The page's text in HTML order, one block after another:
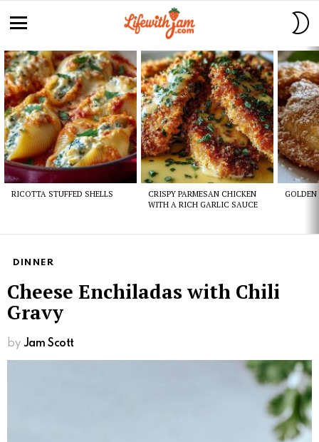
Latest
stories
RICOTTA STUFFED SHELLS
CRISPY PARMESAN CHICKEN
WITH A RICH GARLIC SAUCE
GOLDEN
DINNER
Cheese Enchiladas with Chili
Gravy
by Jam Scott